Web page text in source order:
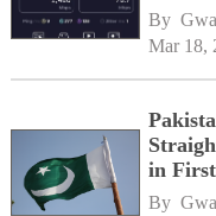
By
Mar 18,
in
By